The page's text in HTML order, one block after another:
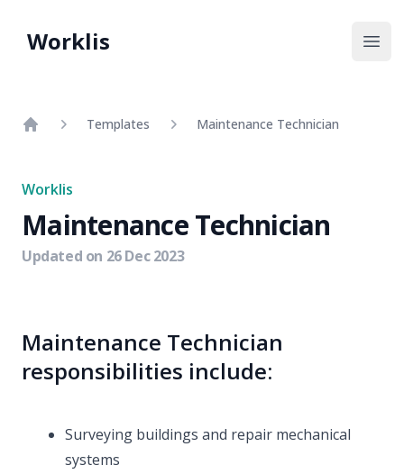
Worklis
Templates Maintenance Technician
Worklis
Maintenance Technician
Updated on 26 Dec 2023
Maintenance Technician
responsibilities include:
Surveying buildings and repair mechanical
systems